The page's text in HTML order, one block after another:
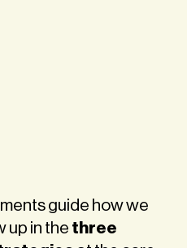
guide how we
up in the three